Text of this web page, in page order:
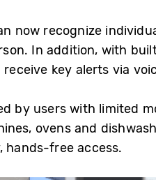
now recognize
In addition, with
key alerts via
by users with limited
ovens and
hands-free access.